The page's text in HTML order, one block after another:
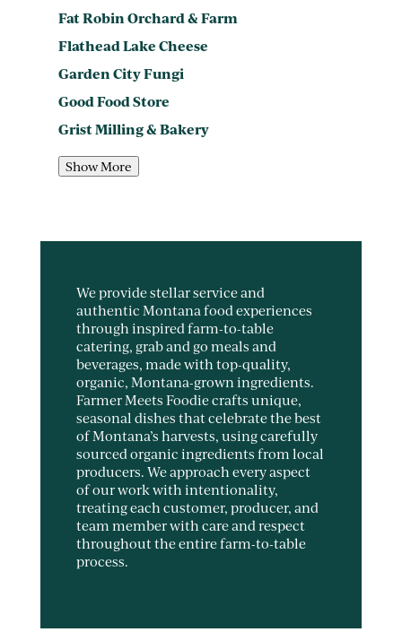
Fat Robin Orchard & Farm
Flathead Lake Cheese
Garden City Fungi
Good Food Store
Grist Milling & Bakery
Show More
We provide stellar service and
authentic Montana food experiences
through inspired farm-to-table
catering, grab and go meals and
beverages, made with top-quality,
organic, Montana-grown ingredients.
Farmer Meets Foodie crafts unique,
seasonal dishes that celebrate the best
of Montana’s harvests, using carefully
sourced organic ingredients from local
producers. We approach every aspect
of our work with intentionality,
treating each customer, producer, and
team member with care and respect
throughout the entire farm-to-table
process.